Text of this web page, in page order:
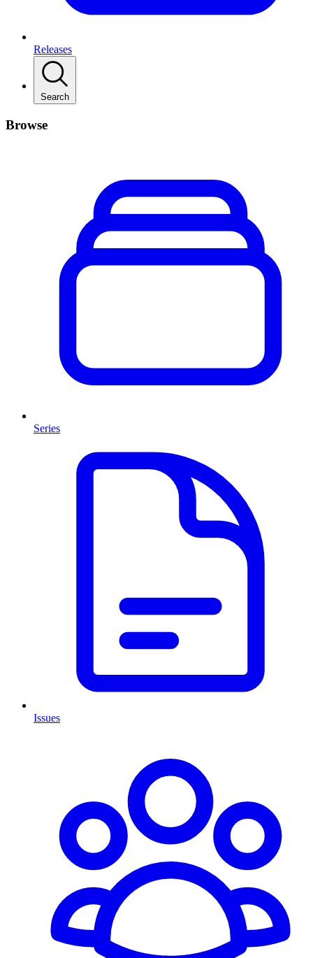
Releases
Search
Browse
Series
Issues